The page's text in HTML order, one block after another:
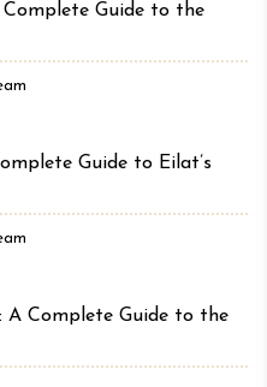
Complete Guide to the
Guide to Eilat’s
A Complete Guide to the